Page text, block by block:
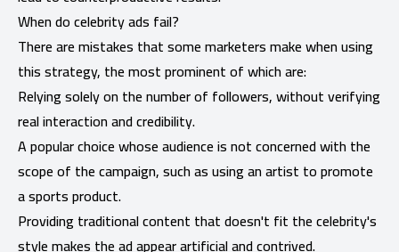
When do celebrity ads fail?
There are mistakes that some marketers make when using
this strategy, the most prominent of which are:
Relying solely on the number of followers, without verifying
real interaction and credibility.
A popular choice whose audience is not concerned with the
scope of the campaign, such as using an artist to promote
a sports product.
Providing traditional content that doesn't fit the celebrity's
style makes the ad appear artificial and contrived.